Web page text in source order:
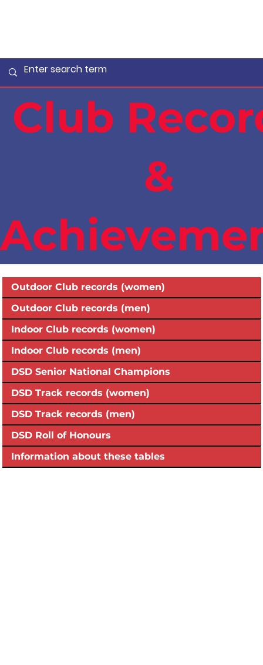
Club
&
Outdoor Club records (women)
Outdoor Club records (men)
Indoor Club records (women)
Indoor Club records (men)
DSD Senior National Champions
DSD Track records (women)
DSD Track records (men)
DSD Roll of Honours
Information about these tables